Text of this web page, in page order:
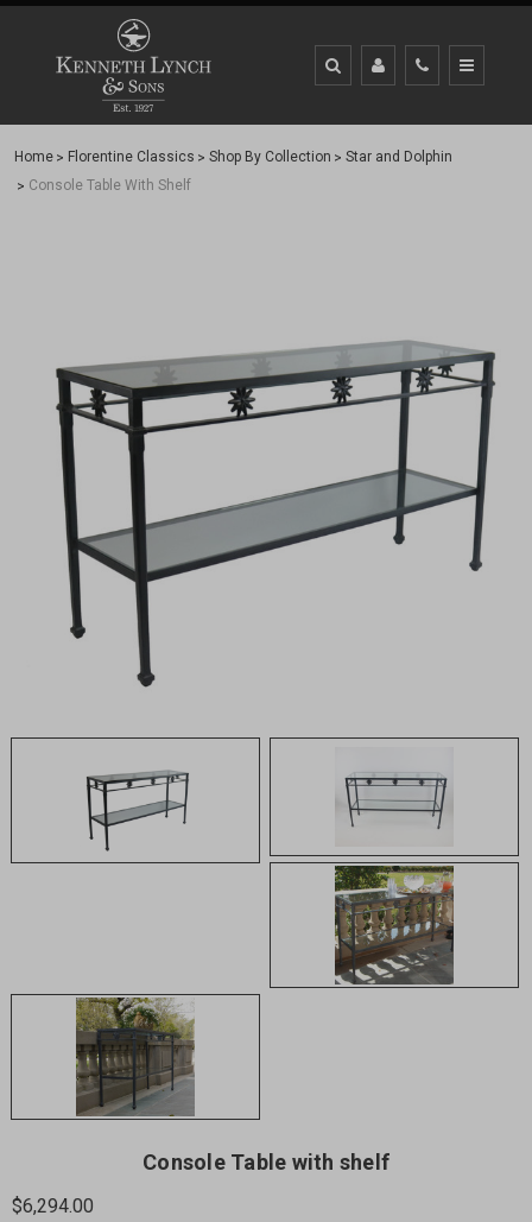
Home Florentine Classics Shop By Collection
Star and Dolphin
Console Table With Shelf
Console Table with shelf
$6,294.00